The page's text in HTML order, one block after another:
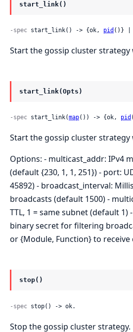
start_link()
-spec start_link() -> {ok, pid ()} |
Start the gossip cluster
start_link(Opts)
-spec start_link(map()) -> {ok, pid
Start the gossip cluster
Options: - multicast_addr: IPv4
(default {230, 1, 1, 251}) - port:
45892) - broadcast_interval:
broadcasts (default 1500) -
TTL, 1 = same subnet (default 1)
binary secret for filtering
or {Module, Function} to receive
stop()
-spec stop() -> ok.
Stop the gossip cluster strategy.